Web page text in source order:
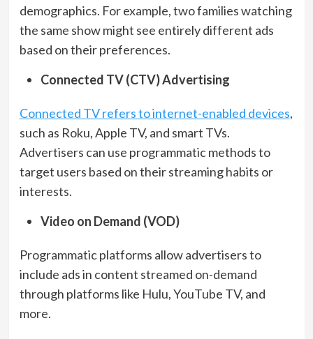
demographics. For example, two families watching
the same show might see entirely different ads
based on their preferences.
Connected TV (CTV) Advertising
Connected TV refers to internet-enabled devices,
such as Roku, Apple TV, and smart TVs.
Advertisers can use programmatic methods to
target users based on their streaming habits or
interests.
Video on Demand (VOD)
Programmatic platforms allow advertisers to
include ads in content streamed on-demand
through platforms like Hulu, YouTube TV, and
more.